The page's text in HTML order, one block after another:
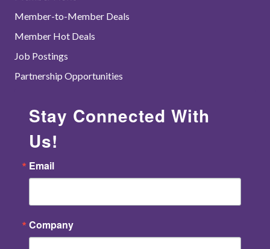
Member-to-Member Deals
Member Hot Deals
Job Postings
Partnership Opportunities
Stay Connected With
Us!
Email
Company